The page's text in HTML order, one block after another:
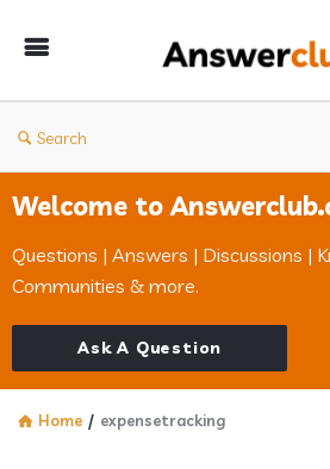
Search
Welcome to
Questions | Answers | Discussions |
Communities & more.
Ask A Question
Home / expensetracking